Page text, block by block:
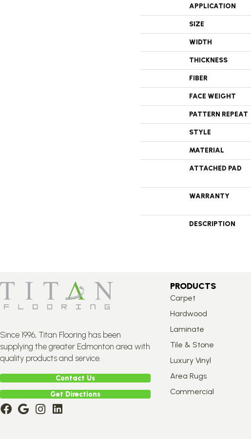
APPLICATION
SIZE
WIDTH
THICKNESS
FIBER
FACE WEIGHT
PATTERN REPEAT
STYLE
MATERIAL
ATTACHED PAD
WARRANTY
DESCRIPTION
Since 1996, Titan Flooring has been
supplying the greater Edmonton area with
quality products and service.
Contact Us
Get Directions
PRODUCTS
Carpet
Hardwood
Laminate
Tile & Stone
Luxury Vinyl
Area Rugs
Commercial